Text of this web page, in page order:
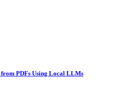
PDFs Using Local LLMs